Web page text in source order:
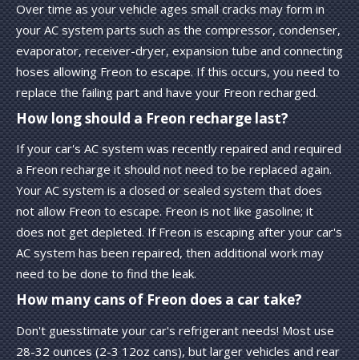
Over time as your vehicle ages small cracks may form in
your AC system parts such as the compressor, condenser,
evaporator, receiver-dryer, expansion tube and connecting
hoses allowing Freon to escape. If this occurs, you need to
replace the failing part and have your Freon recharged.
How long should a Freon recharge last?
If your car's AC system was recently repaired and required
a Freon recharge it should not need to be replaced again.
Your AC system is a closed or sealed system that does
not allow Freon to escape. Freon is not like gasoline; it
does not get depleted. If Freon is escaping after your car's
AC system has been repaired, then additional work may
need to be done to find the leak.
How many cans of Freon does a car take?
Don't guesstimate your car's refrigerant needs! Most use
28-32 ounces (2-3 12oz cans), but larger vehicles and rear